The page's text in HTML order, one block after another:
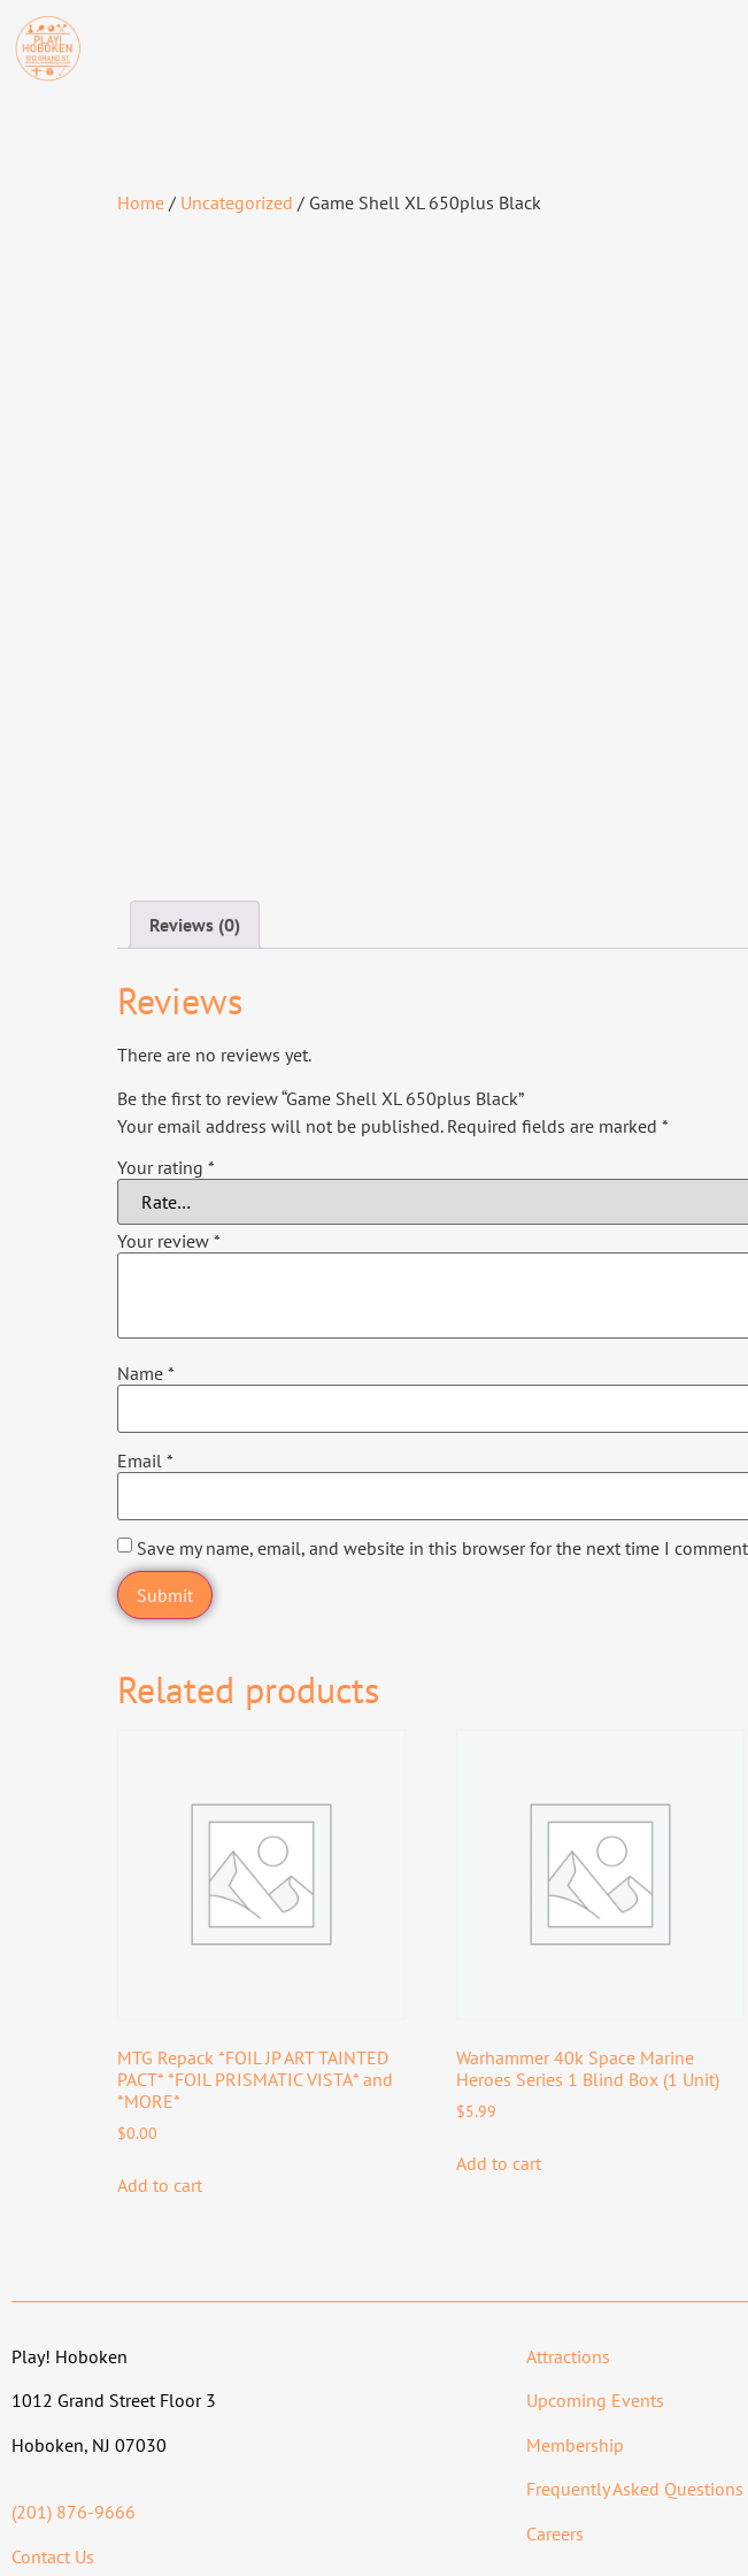
Home / Uncategorized / Game Shell XL 650plus Black
Reviews (0)
Reviews
There are no reviews yet.
Be the first to review “Game Shell XL 650plus Black”
Your email address will not be published. Required fields are marked *
Your rating *
Your review *
Name *
Email *
Save my name, email, and website in this browser for the next time I
Related products
MTG Repack *FOIL JP ART TAINTED
PACT* *FOIL PRISMATIC VISTA* and
*MORE*
$0.00
Add to cart
Warhammer 40k Space Marine
Heroes Series 1 Blind Box (1 Unit)
$5.99
Add to cart
Play! Hoboken
1012 Grand Street Floor 3
Hoboken, NJ 07030
(201) 876-9666
Contact Us
Attractions
Upcoming Events
Membership
Frequently Asked Questions
Careers